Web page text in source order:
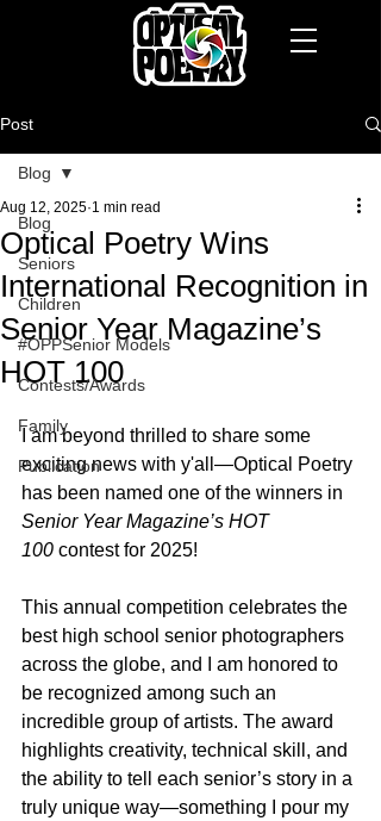
Post
Blog
Seniors
Children
#OPPSenior Models
Contests/Awards
Family
Publication
Blog
Optical Poetry Wins
International Recognition in
Senior Year Magazine’s
HOT 100
Aug 12, 2025 1 min read
I am beyond thrilled to share some
exciting news with y'all—Optical Poetry
has been named one of the winners in
Senior Year Magazine’s HOT
100 contest for 2025!
This annual competition celebrates the
best high school senior photographers
across the globe, and I am honored to
be recognized among such an
incredible group of artists. The award
highlights creativity, technical skill, and
the ability to tell each senior’s story in a
truly unique way—something I pour my